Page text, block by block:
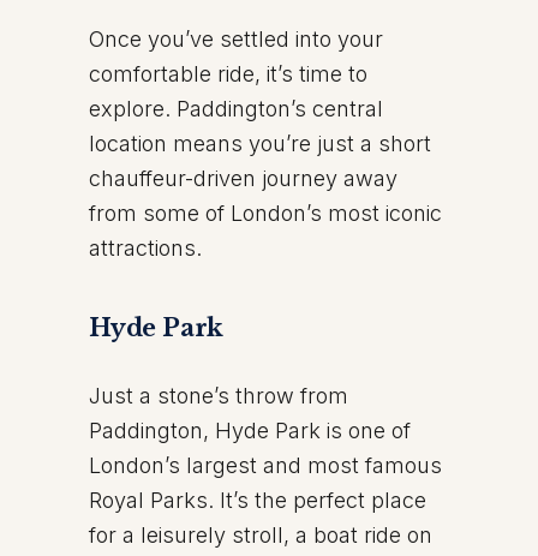
Once you’ve settled into your
comfortable ride, it’s time to
explore. Paddington’s central
location means you’re just a short
chauffeur-driven journey away
from some of London’s most iconic
attractions.
Hyde Park
Just a stone’s throw from
Paddington, Hyde Park is one of
London’s largest and most famous
Royal Parks. It’s the perfect place
for a leisurely stroll, a boat ride on